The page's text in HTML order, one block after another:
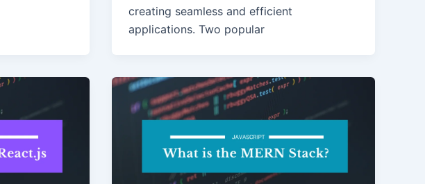
creating seamless and efficient
applications. Two popular